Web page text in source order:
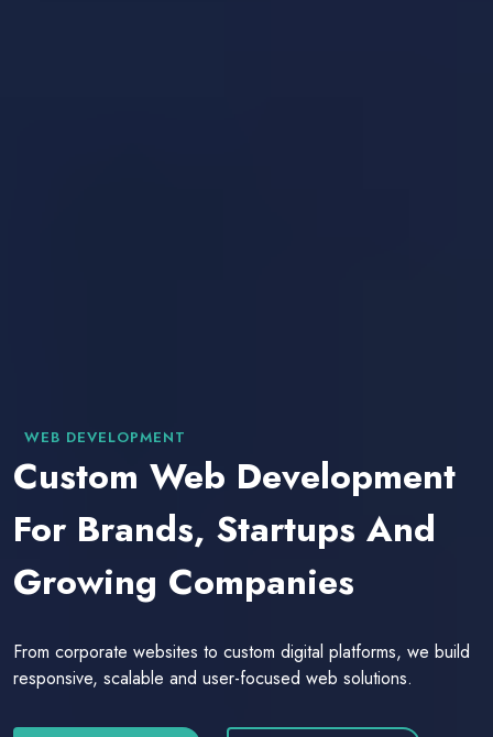
WEB DEVELOPMENT
Custom Web Development
For Brands, Startups And
Growing Companies
From corporate websites to custom digital platforms, we build
responsive, scalable and user-focused web solutions.